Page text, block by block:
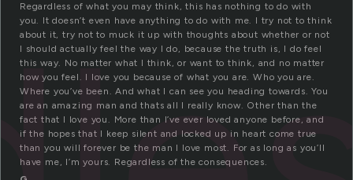
Regardless of what you may think, this has nothing to do with
you. It doesn’t even have anything to do with me. I try not to think
about it, try not to muck it up with thoughts about whether or not
I should actually feel the way I do, because the truth is, I do feel
this way. No matter what I think, or want to think, and no matter
how you feel. I love you because of what you are. Who you are.
Where you’ve been. And what I can see you heading towards. You
are an amazing man and thats all I really know. Other than the
fact that I love you. More than I’ve ever loved anyone before, and
if the hopes that I keep silent and locked up in heart come true
than you will forever be the man I love most. For as long as you’ll
have me, I’m yours. Regardless of the consequences.